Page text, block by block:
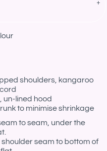
shoulders, kangaroo
un-lined hood
to minimise shrinkage
to seam, under the
seam to bottom of